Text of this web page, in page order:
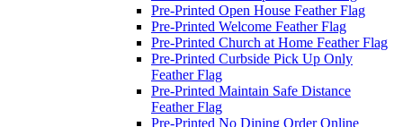
Pre-Printed Open House Feather Flag
Pre-Printed Welcome Feather Flag
Pre-Printed Church at Home Feather Flag
Pre-Printed Curbside Pick Up Only
Feather Flag
Pre-Printed Maintain Safe Distance
Feather Flag
Pre-Printed No Dining Order Online